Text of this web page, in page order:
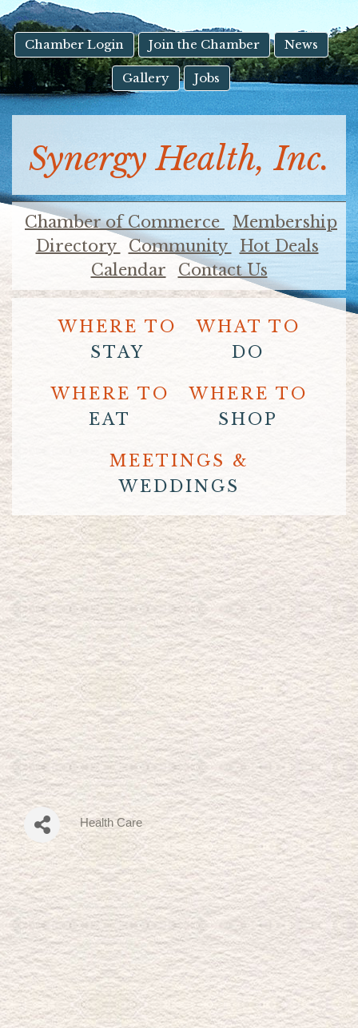
Touch
device
users
can
use
touch
swipe
gestures.
Chamber Login Join the Chamber News
Gallery Jobs
Synergy Health, Inc.
Chamber of Commerce
Membership
Directory
Community
Hot Deals
Calendar
Contact Us
WHERE TO
STAY
WHAT TO
DO
WHERE TO
EAT
WHERE TO
SHOP
MEETINGS &
WEDDINGS
Categories
Health Care